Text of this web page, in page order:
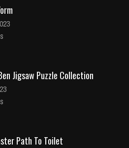
Jigsaw Puzzle Collection
Path To Toilet